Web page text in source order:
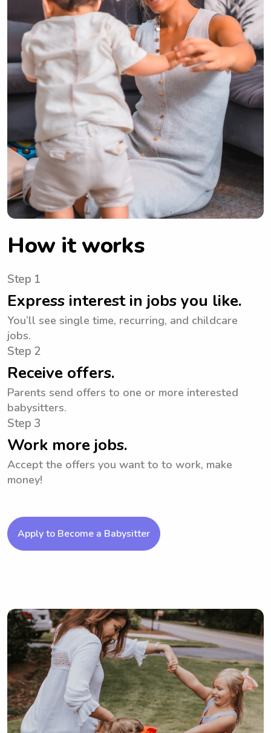
How it works
Step 1
Express interest in jobs you like.
You’ll see single time, recurring, and childcare
jobs.
Step 2
Receive offers.
Parents send offers to one or more interested
babysitters.
Step 3
Work more jobs.
Accept the offers you want to to work, make
money!
Apply to Become a Babysitter